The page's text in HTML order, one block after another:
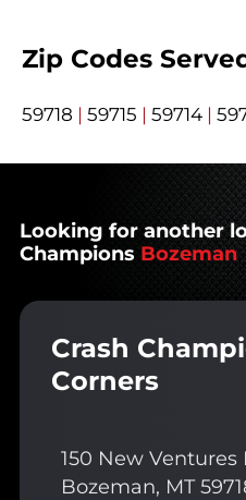
Zip Codes
59718 | 59715 | 59714 |
Looking for another
Champions Bozeman
Crash
Corners
150 New Ventures
Bozeman, MT